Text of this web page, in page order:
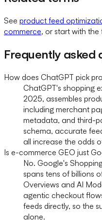
See product feed
commerce, or start with the
Frequently asked
How does ChatGPT pick
ChatGPT's shopping
2025, assembles
including merchant
metadata, and third-
schema, accurate
all increase the odds
Is e-commerce GEO just
No. Google's
spans tens of billions
Overviews and AI
agentic checkout
feeds directly, so the
alone.